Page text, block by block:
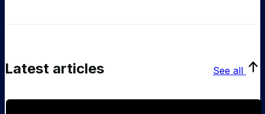
Latest articles See all